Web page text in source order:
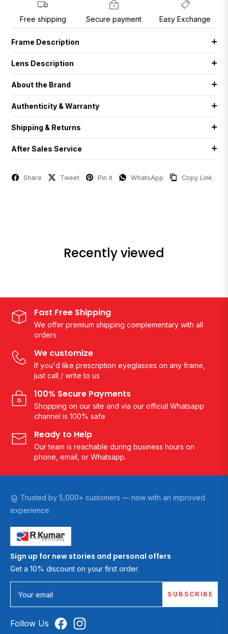
Free shipping Secure payment Easy Exchange
Frame Description
Lens Description
About the Brand
Authenticity & Warranty
Shipping & Returns
After Sales Service
Share Tweet Pin it WhatsApp Copy Link
Recently viewed
Fast Free Shipping
We offer premium shipping complementary with all
orders
We customize
If you'd like prescription eyeglasses on any frame,
just call / write to us
100% Secure Payments
Shopping on our site and via our official Whatsapp
channel is 100% safe
Ready to Help
Our team is reachable during business hours on
phone, email, or Whatsapp.
Trusted by 5,000+ customers — now with an improved
experience
Sign up for new stories and personal offers
Get a 10% discount on your first order.
Your email SUBSCRIBE
Follow Us